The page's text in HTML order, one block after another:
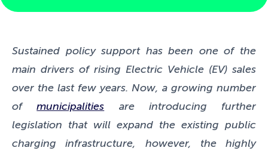
Sustained policy support has been one of the
main drivers of rising Electric Vehicle (EV) sales
over the last few years. Now, a growing number
ofmunicipalities are introducing further
legislation that will expand the existing public
charging infrastructure, however, the highly